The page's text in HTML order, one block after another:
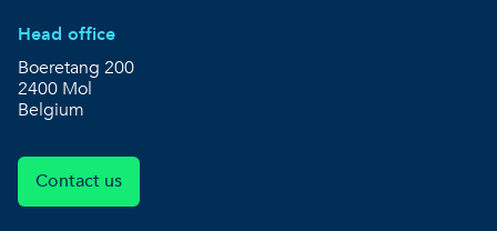
Head office
Boeretang 200
2400 Mol
Belgium
Contact us